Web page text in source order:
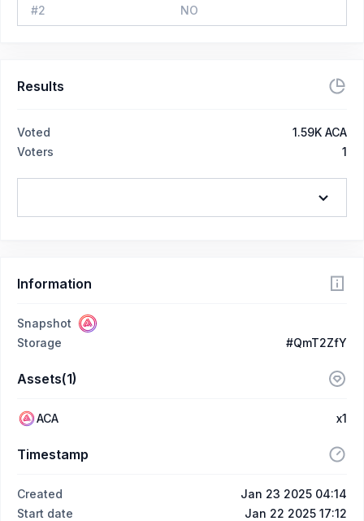
#2 NO
Results
Voted
1.59K ACA
Voters
1
Information
Snapshot
Storage
#QmT2ZfY
Assets(1)
ACA x1
Timestamp
Created
Jan 23 2025 04:14
Start date
Jan 22 2025 17:12